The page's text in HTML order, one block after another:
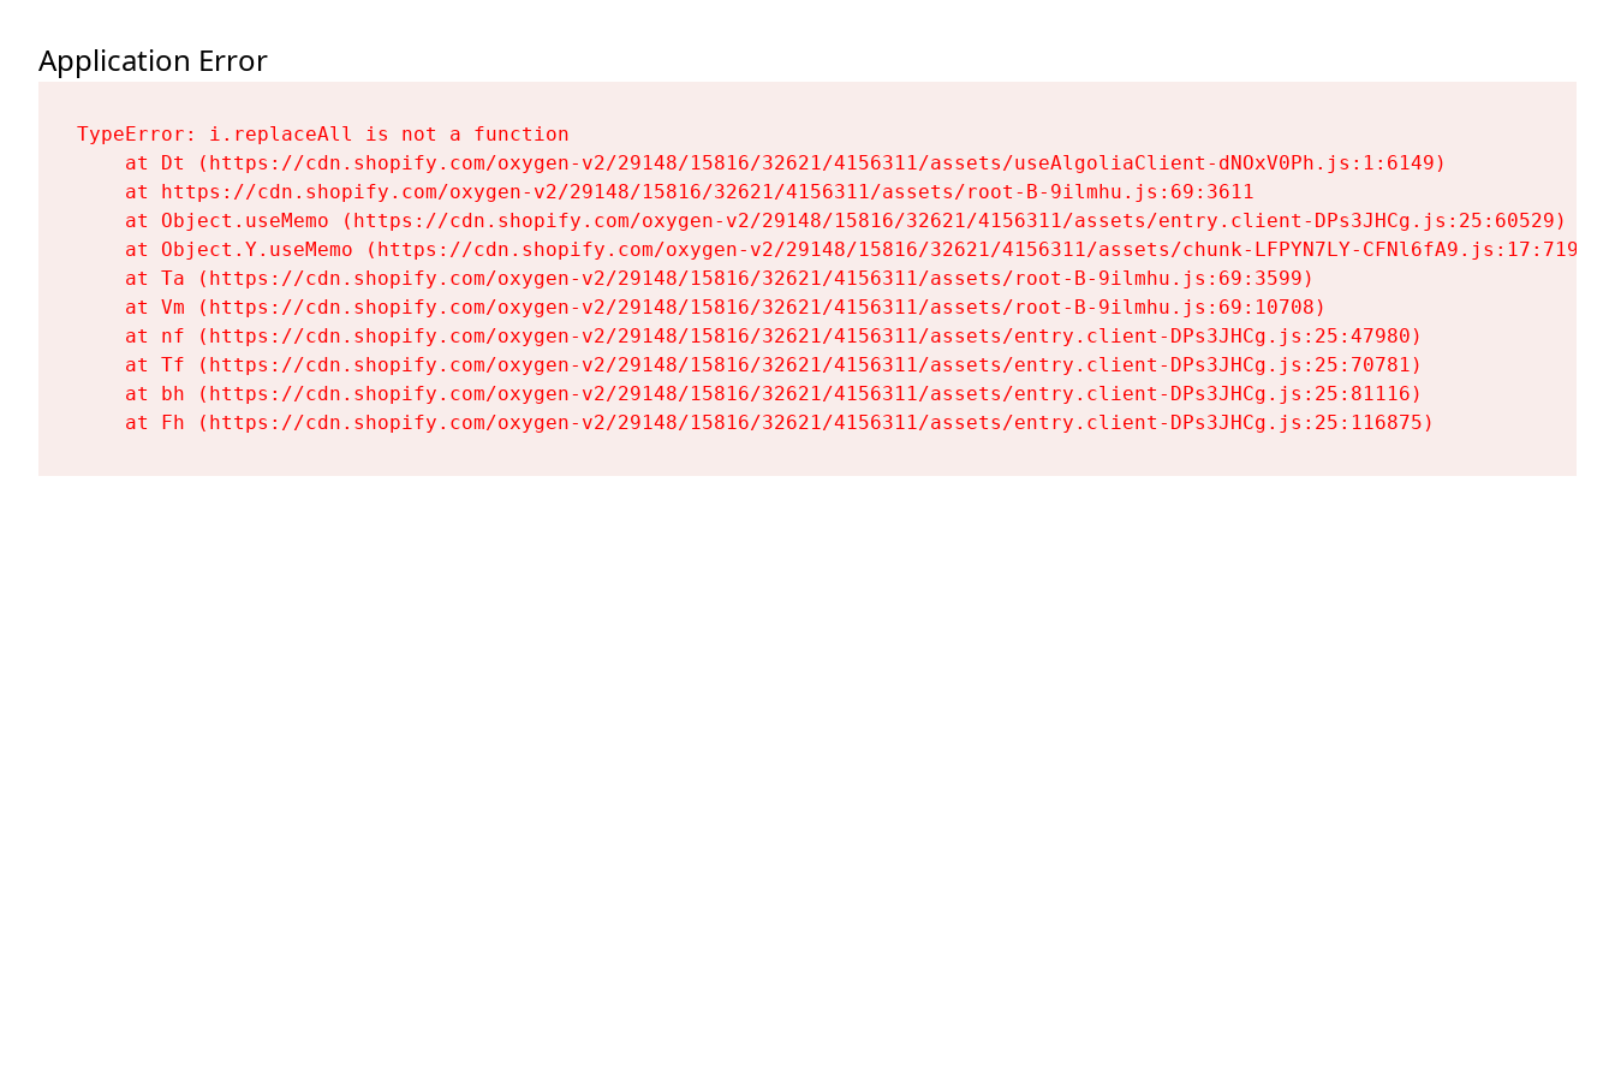
Application Error
TypeError: i.replaceAll is not a function
    at Dt (https://cdn.shopify.com/oxygen-v2/29148/15816/32621/4156311/assets/useAlgoliaClient-dNOxV0Ph.js:1:6149)
    at https://cdn.shopify.com/oxygen-v2/29148/15816/32621/4156311/assets/root-B-9ilmhu.js:69:3611
    at Object.useMemo (https://cdn.shopify.com/oxygen-v2/29148/15816/32621/4156311/assets/entry.client-DPs3JHCg.js:25:60529)
    at Object.Y.useMemo (https://cdn.shopify.com/oxygen-v2/29148/15816/32621/4156311/assets/chunk-LFPYN7LY-CFNl6fA9.js:17:7197)
    at Ta (https://cdn.shopify.com/oxygen-v2/29148/15816/32621/4156311/assets/root-B-9ilmhu.js:69:3599)
    at Vm (https://cdn.shopify.com/oxygen-v2/29148/15816/32621/4156311/assets/root-B-9ilmhu.js:69:10708)
    at nf (https://cdn.shopify.com/oxygen-v2/29148/15816/32621/4156311/assets/entry.client-DPs3JHCg.js:25:47980)
    at Tf (https://cdn.shopify.com/oxygen-v2/29148/15816/32621/4156311/assets/entry.client-DPs3JHCg.js:25:70781)
    at bh (https://cdn.shopify.com/oxygen-v2/29148/15816/32621/4156311/assets/entry.client-DPs3JHCg.js:25:81116)
    at Fh (https://cdn.shopify.com/oxygen-v2/29148/15816/32621/4156311/assets/entry.client-DPs3JHCg.js:25:116875)